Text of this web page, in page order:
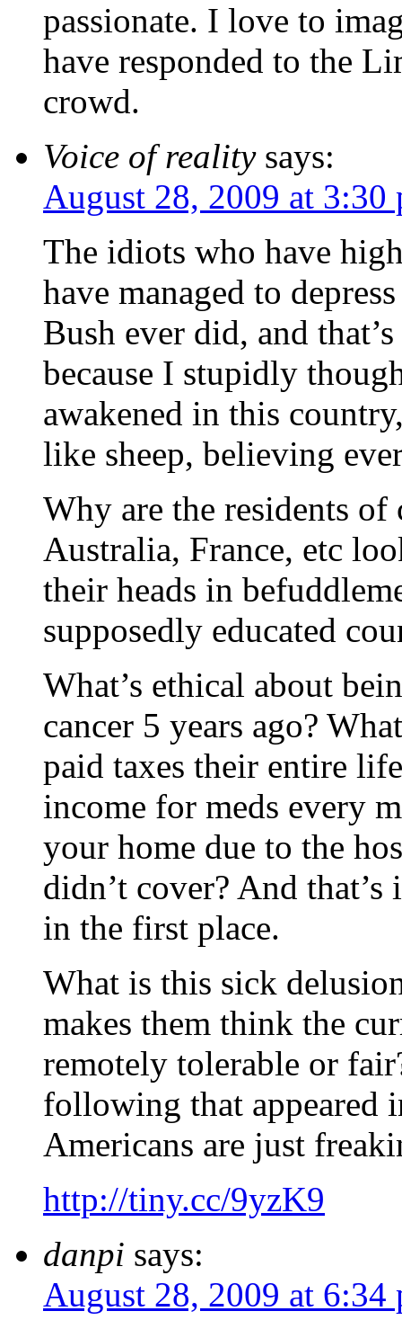
passionate. I love to
have responded to the
crowd.
Voice of reality says:
August 28, 2009 at 3:30
The idiots who have
have managed to
Bush ever did, and
because I stupidly
awakened in this
like sheep, believing
Why are the residents
Australia, France, etc
their heads in
supposedly educated
What’s ethical about
cancer 5 years ago?
paid taxes their entire
income for meds every
your home due to the
didn’t cover? And
in the first place.
What is this sick
makes them think the
remotely tolerable or
following that appeared
Americans are just
http://tiny.cc/9yzK9
danpi says:
August 28, 2009 at 6:34